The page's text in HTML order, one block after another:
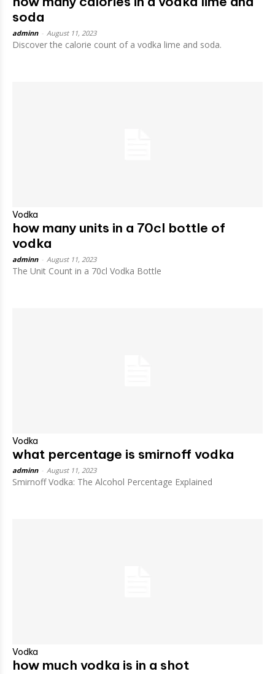
soda
adminn August 11, 2023
Discover the calorie count of a vodka lime and soda.
Vodka
how many units in a 70cl bottle of
vodka
adminn August 11, 2023
The Unit Count in a 70cl Vodka Bottle
Vodka
what percentage is smirnoff vodka
adminn August 11, 2023
Smirnoff Vodka: The Alcohol Percentage Explained
Vodka
how much vodka is in a shot